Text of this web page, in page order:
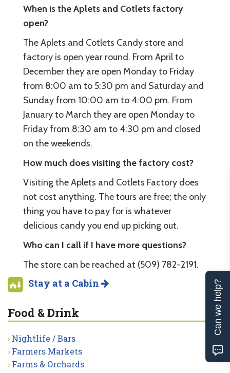
When is the Aplets and Cotlets factory
open?
The Aplets and Cotlets Candy store and
factory is open year round. From April to
December they are open Monday to Friday
from 8:00 am to 5:30 pm and Saturday and
Sunday from 10:00 am to 4:00 pm. From
January to March they are open Monday to
Friday from 8:30 am to 4:30 pm and closed
on the weekends.
How much does visiting the factory cost?
Visiting the Aplets and Cotlets Factory does
not cost anything. The tours are free; the only
thing you have to pay for is whatever
delicious candy you end up picking out.
Who can I call if I have more questions?
The store can be reached at (509) 782-2191.
Stay at a Cabin
Food & Drink
Nightlife / Bars
Farmers Markets
Farms & Orchards
Can we help?